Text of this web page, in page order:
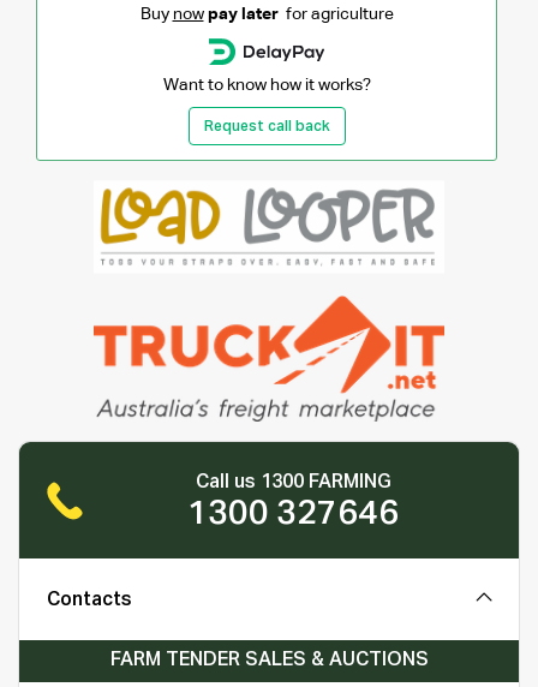
Buy now pay laterfor agriculture
Want to know how it works?
Request call back
Call us 1300 FARMING
1300 327646
Contacts
FARM TENDER SALES & AUCTIONS